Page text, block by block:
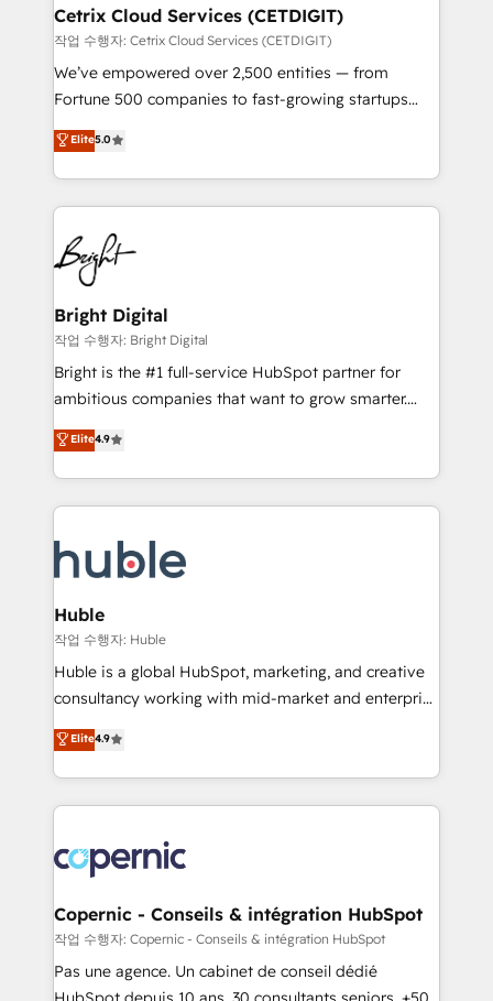
Award 🏆2020 Elite Solutions Partner 🏆2019
Integrations HubSpot Impact Award 🏆2019
Marketing Enablement HubSpot Impact Award 🏆
2018 Website Design HubSpot Impact Award 🏆2017
Growth-Driven Design Agency of the Year 🏆2016
Sales Enablement HubSpot Impact Award 🏆2015
HubSpot COS Performance Award 🏆2014 HubSpot
COS Design Award 🏆2013 HubSpot Marketplace
Partner 📆Founded in 1997
Cetrix Cloud Services (CETDIGIT)
작업 수행자: Cetrix Cloud Services (CETDIGIT)
We’ve empowered over 2,500 entities — from
Fortune 500 companies to fast-growing startups
and nonprofits — to streamline operations, scale
revenue, and unlock the full potential of HubSpot.
With deep technical and industry expertise, we fuse
automation, integration, and AI innovation to deliver
lasting impact. We specialize in: • Turnkey and end-
to-end HubSpot implementations • Onboarding for
Sales, Service, Marketing & Content Hubs • AI voice
and chat agents, predictive automation, and smart
workflows • Salesforce + HubSpot integration •
Website design and CMS development • ERP
integration: SAP, NetSuite, Microsoft Dynamics, … •
platform • Client/member portals built on HubSpot •
CaterSuite for the catering industry • Custom and
WooCommerce, BuilderTrend, and more Experience
the difference — reach out to see how AI + HubSpot
Elite5.0
Bright Digital
작업 수행자: Bright Digital
Bright is the #1 full-service HubSpot partner for
ambitious companies that want to grow smarter.
From HubSpot onboarding, to training, from
developing a new website to lead generation and
digital marketing; we do it all (and with great
results)! In short, our services include: - HubSpot
HubSpot development: websites, custom modules,
integrations - Marketing & sales solutions: digital
marketing, advertising, campaigns, content and
design We connect people, data and technology to
improve customer experiences. With our bright
people, exciting ideas and can-do mentality, we
your challenge; our passionate and growth driven
team of 100+ experts is ready for you! Driving digital
Elite4.9
Huble
작업 수행자: Huble
Huble is a global HubSpot, marketing, and creative
consultancy working with mid-market and enterprise
businesses. We go beyond implementation, shaping
the strategy, processes, and teams that turn
HubSpot into a genuine growth engine. Named
HubSpot's Global Partner of the Year in 2024,
worldwide, and with over 15 years in the ecosystem,
Huble has built a track record that speaks for itself.
One company, one operating model, delivering
across offices and consulting teams in the UK, USA,
Canada, Germany, France, Belgium, Singapore, and
South Africa. Certified compliant with ISO/IEC
Elite4.9
Copernic - Conseils & intégration HubSpot
작업 수행자: Copernic - Conseils & intégration HubSpot
Pas une agence. Un cabinet de conseil dédié